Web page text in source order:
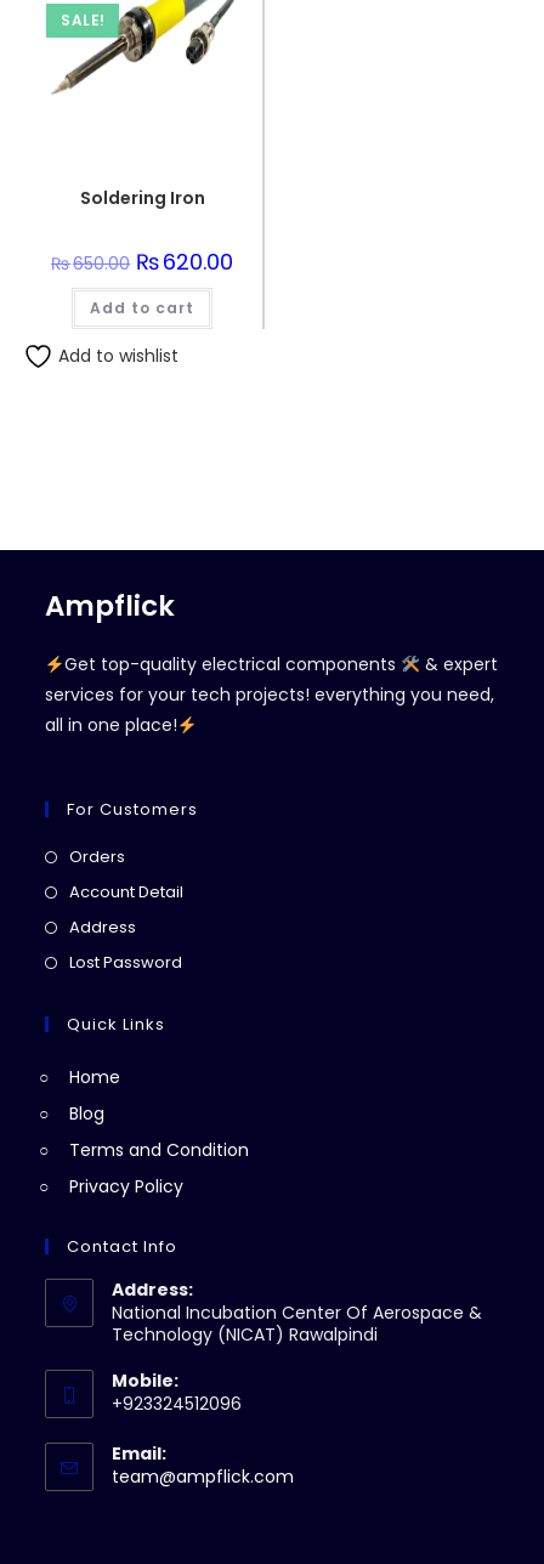
SALE!
Soldering Iron
₨650.00 Original
price
was:
₨650.00.
₨620.00
Add to cart
Add to wishlist
Ampflick
Get top-quality electrical components
& expert
services for your tech projects! everything you need,
all in one place!
For Customers
Orders
in
Account Detail
Address
in
new
Lost Password
Quick Links
Home
Blog
Terms and Condition
Privacy Policy
Contact Info
Address:
National Incubation Center Of Aerospace &
Technology (NICAT) Rawalpindi
Mobile:
+923324512096
Email:
team@ampflick.com